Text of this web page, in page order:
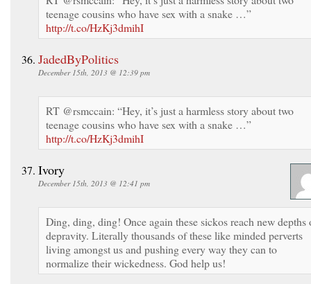
teenage cousins who have sex with a snake …”
http://t.co/HzKj3dmihI
JadedByPolitics
December 15th, 2013 @ 12:39 pm
RT @rsmccain: “Hey, it’s just a harmless story about two
teenage cousins who have sex with a snake …”
http://t.co/HzKj3dmihI
Ivory
December 15th, 2013 @ 12:41 pm
Ding, ding, ding! Once again these sickos reach new depths
depravity. Literally thousands of these like minded perverts
living amongst us and pushing every way they can to
normalize their wickedness. God help us!